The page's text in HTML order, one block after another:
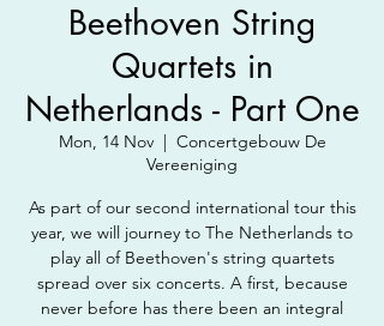
Beethoven String
Quartets in
Netherlands - Part One
Mon, 14 Nov
  |
Concertgebouw De
Vereeniging
As part of our second international tour this
year, we will journey to The Netherlands to
play all of Beethoven's string quartets
spread over six concerts. A first, because
never before has there been an integral